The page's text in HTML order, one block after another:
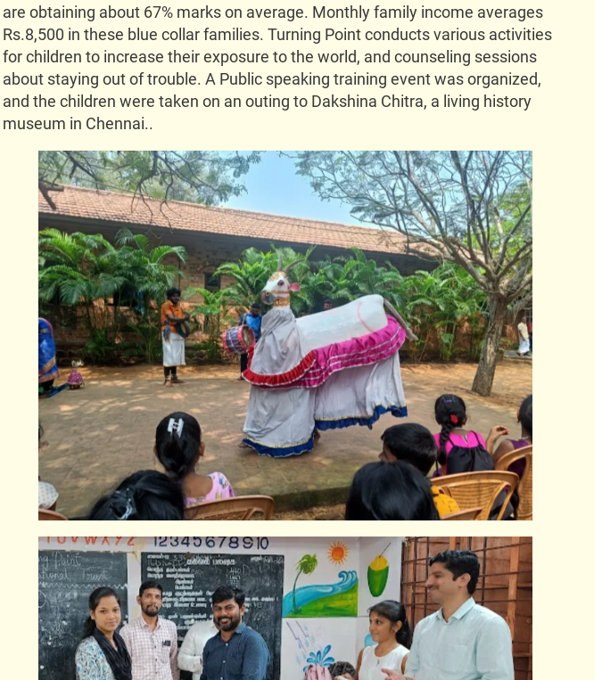
are obtaining about 67% marks on average. Monthly family income averages
Rs.8,500 in these blue collar families. Turning Point conducts various activities
for children to increase their exposure to the world, and counseling sessions
about staying out of trouble. A Public speaking training event was organized,
and the children were taken on an outing to Dakshina Chitra, a living history
museum in Chennai..